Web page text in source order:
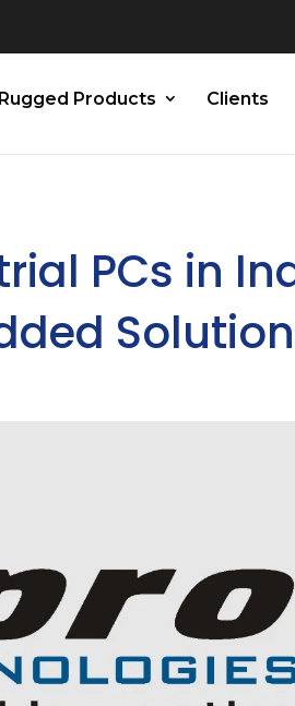
Rugged Products Clients
PCs in